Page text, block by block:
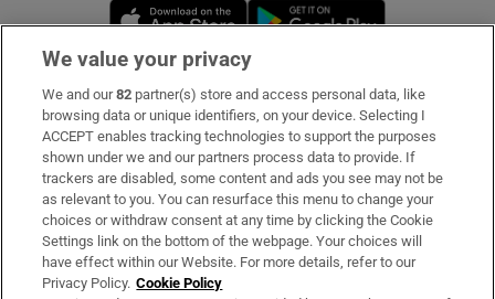
Opens in new window
Subscribe
Support
About Us
Irish Times Products & Services
We value your privacy
We and our82 partner(s) store and access personal data, like
browsing data or unique identifiers, on your device. Selecting I
ACCEPT enables tracking technologies to support the purposes
shown under we and our partners process data to provide. If
trackers are disabled, some content and ads you see may not be
as relevant to you. You can resurface this menu to change your
choices or withdraw consent at any time by clicking the Cookie
Settings link on the bottom of the webpage. Your choices will
have effect within our Website. For more details, refer to our
Privacy Policy. Cookie Policy